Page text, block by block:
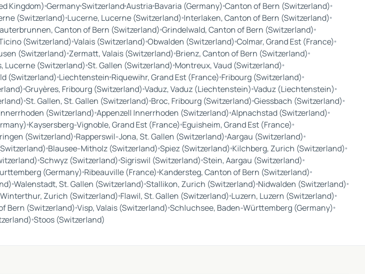
Kingdom) GermanySwitzerlandAustria Bavaria (Germany) Canton of Bern (Switzerland)
(Switzerland) Lucerne, Lucerne (Switzerland) Interlaken, Canton of Bern (Switzerland)
Canton of Bern (Switzerland) Grindelwald, Canton of Bern (Switzerland)
(Switzerland) Valais (Switzerland) Obwalden (Switzerland) Colmar, Grand Est (France)
(Switzerland) Zermatt, Valais (Switzerland) Brienz, Canton of Bern (Switzerland)
Lucerne (Switzerland) St. Gallen (Switzerland) Montreux, Vaud (Switzerland)
(Switzerland) Liechtenstein Riquewihr, Grand Est (France) Fribourg (Switzerland)
Gruyères, Fribourg (Switzerland) Vaduz, Vaduz (Liechtenstein) Vaduz (Liechtenstein)
St. Gallen, St. Gallen (Switzerland) Broc, Fribourg (Switzerland) Giessbach (Switzerland)
(Switzerland) Appenzell Innerrhoden (Switzerland) Alpnachstad (Switzerland)
Kaysersberg-Vignoble, Grand Est (France) Eguisheim, Grand Est (France)
(Switzerland) Rapperswil-Jona, St. Gallen (Switzerland) Aargau (Switzerland)
Blausee-Mitholz (Switzerland) Spiez (Switzerland) Kilchberg, Zurich (Switzerland)
Schwyz (Switzerland) Sigriswil (Switzerland) Stein, Aargau (Switzerland)
(Germany) Ribeauville (France) Kandersteg, Canton of Bern (Switzerland)
Walenstadt, St. Gallen (Switzerland) Stallikon, Zurich (Switzerland) Nidwalden (Switzerland)
Winterthur, Zurich (Switzerland) Flawil, St. Gallen (Switzerland) Luzern, Luzern (Switzerland)
Bern (Switzerland) Visp, Valais (Switzerland) Schluchsee, Baden-Württemberg (Germany)
Stoos (Switzerland)